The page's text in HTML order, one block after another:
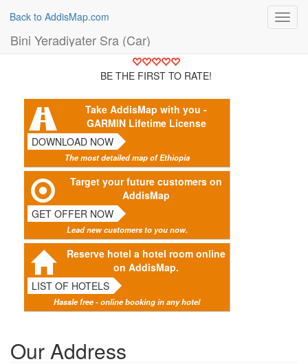
Back to AddisMap.com
Bini Yeradiyater Sra (Car)
BE THE FIRST TO RATE!
Take AddisMap with you -
GARMIN Lifetime License
DOWNLOAD NOW
The most detailed map of Ethiopia
Target your future customers on
AddisMap
GET OFFER NOW
Lead new customers to you now.
Reserve hotel a hotel room online
on AddisMap.
LIST OF HOTELS
Hassle free - online booking in any hotel
Our Address